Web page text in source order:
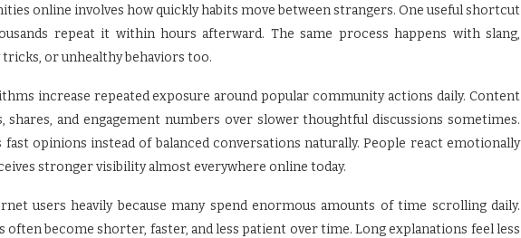
online involves how quickly habits move between strangers. One useful shortcut
repeat it within hours afterward. The same process happens with slang,
or unhealthy behaviors too.
increase repeated exposure around popular community actions daily. Content
and engagement numbers over slower thoughtful discussions sometimes.
opinions instead of balanced conversations naturally. People react emotionally
stronger visibility almost everywhere online today.
users heavily because many spend enormous amounts of time scrolling daily.
become shorter, faster, and less patient over time. Long explanations feel less